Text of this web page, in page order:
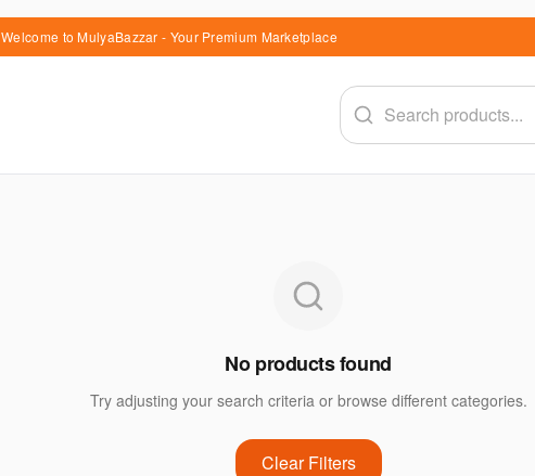
Welcome to MulyaBazzar - Your Premium Marketplace
No products found
Try adjusting your search criteria or browse different categories.
Clear Filters